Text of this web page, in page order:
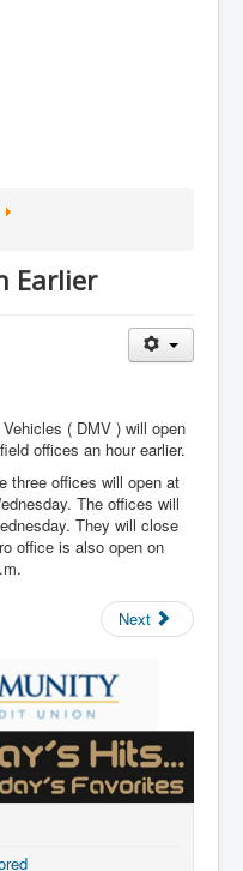
Earlier
( DMV ) will open
offices an hour earlier.
three offices will open at
The offices will
They will close
office is also open on
Next